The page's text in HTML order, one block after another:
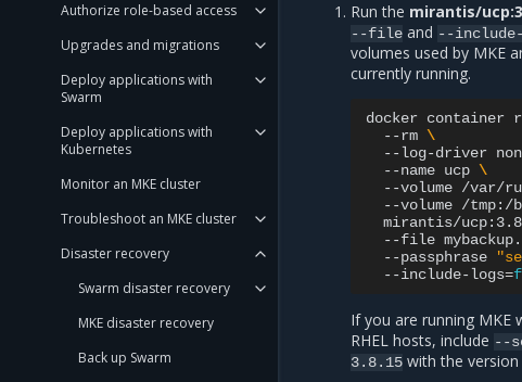
Authorize role-based access
Upgrades and migrations
Deploy applications with
Swarm
Deploy applications with
Kubernetes
Monitor an MKE cluster
Troubleshoot an MKE cluster
Disaster recovery
Swarm disaster recovery
MKE disaster recovery
Back up Swarm
Run the mirantis/
--file and --
volumes used by MKE
currently running.
docker container
--rm \
--log-driver
--name ucp \
--volume /var/
--volume /tmp:/
mirantis/
--file
--passphrase
--include-logs=
If you are running MKE
RHEL hosts, include --
3.8.15 with the